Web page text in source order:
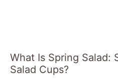
What Is Spring Salad:
Salad Cups?